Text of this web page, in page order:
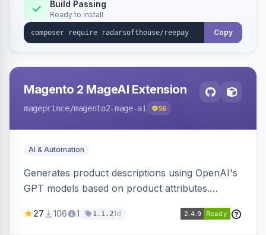
Build Passing
Ready to install
Copy
Magento 2 MageAI Extension
mageprince/magento2-mage-ai 56
AI & Automation
Generates product descriptions using OpenAI's
GPT models based on product attributes.
OpenAI models.
27 106 1 1.1.21d